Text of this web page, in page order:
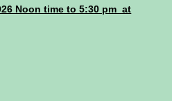
Noon time to 5:30 pm at